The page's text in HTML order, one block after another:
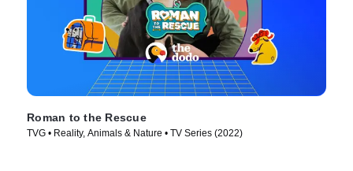
Roman to the Rescue
TVG • Reality, Animals & Nature • TV Series (2022)